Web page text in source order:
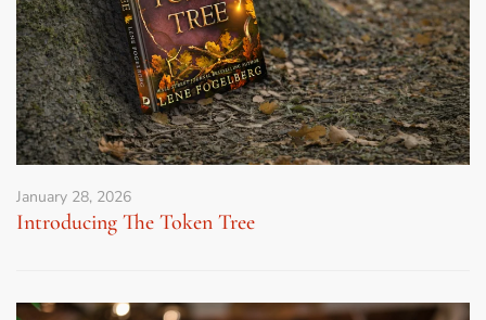
January 28, 2026
Introducing The Token Tree